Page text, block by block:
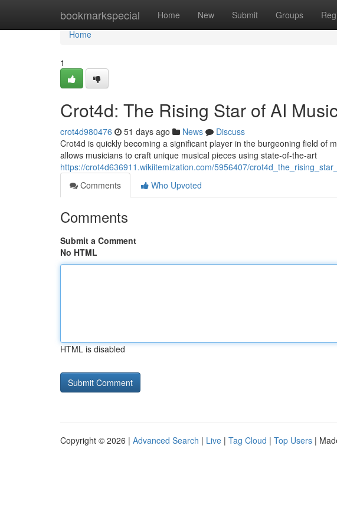
bookmarkspecial Home New Submit Groups
Home
Home
1
Crot4d: The Rising Star of AI
crot4d980476 51 days ago News
Discuss
Crot4d is quickly becoming a significant player in the burgeoning field of
allows musicians to craft unique musical pieces using state-of-the-art
https://crot4d636911.wikiitemization.com/5956407/
Comments
Who Upvoted
Comments
Submit a Comment
No HTML
HTML is disabled
Copyright © 2026 | Advanced Search | Live | Tag Cloud | Top Users |